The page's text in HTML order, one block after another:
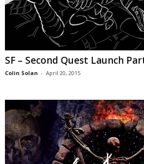
SF – Second Quest Launch
Colin Solan - April 20, 2015